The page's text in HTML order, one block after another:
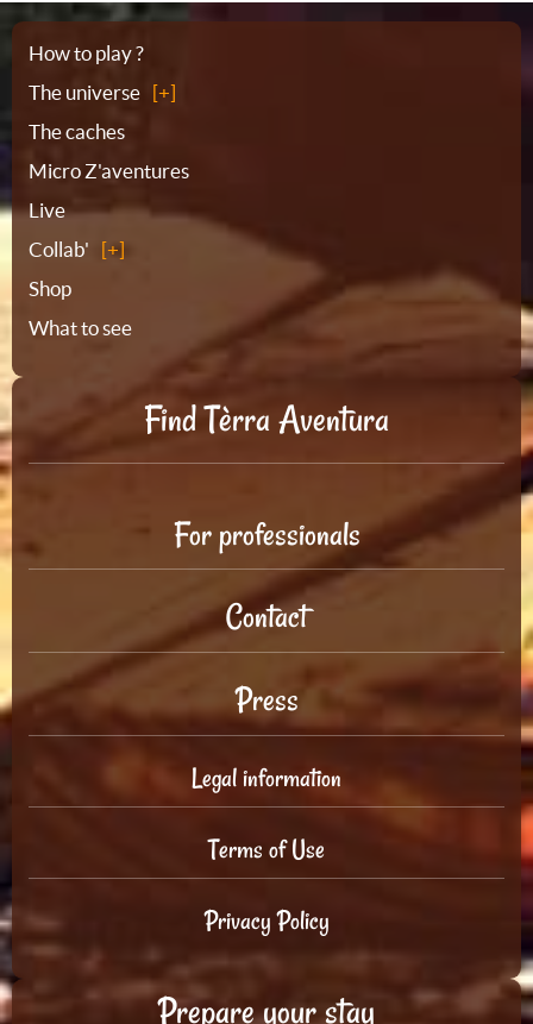
Sitemap
How to play ?
The universe
The caches
Micro Z'aventures
Live
Collab'
Shop
What to see
Find Tèrra Aventura
For professionals
Contact
Press
Legal information
Terms of Use
Privacy Policy
Prepare your stay